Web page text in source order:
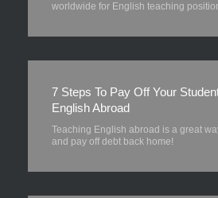
worldwide for English teaching
7 Steps To Pay Off Your
English Abroad
Teaching English abroad is a great
and pay off debt back home!